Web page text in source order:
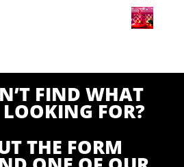
FIND WHAT
FOR?
THE FORM